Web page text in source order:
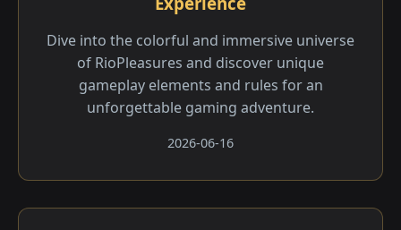
Dive into the colorful and immersive universe
of RioPleasures and discover unique
gameplay elements and rules for an
unforgettable gaming adventure.
2026-06-16